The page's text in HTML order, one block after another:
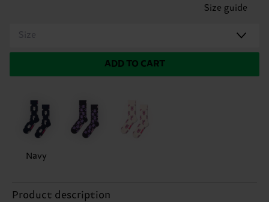
Size guide
Size
ADD TO CART
Navy
Product description